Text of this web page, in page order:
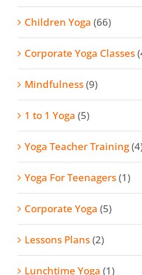
Children Yoga (66)
Corporate Yoga Classes
Mindfulness(9)
1 to 1 Yoga (5)
Yoga Teacher Training
Yoga For Teenagers(1)
Corporate Yoga (5)
Lessons Plans(2)
Lunchtime Yoga (1)